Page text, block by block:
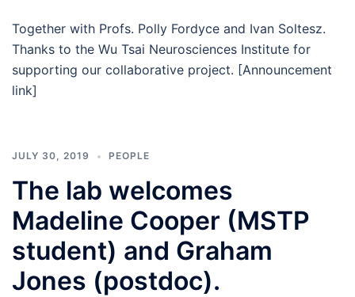
Together with Profs. Polly Fordyce and Ivan Soltesz.
Thanks to the Wu Tsai Neurosciences Institute for
supporting our collaborative project. [Announcement
link]
JULY 30, 2019 PEOPLE
The lab welcomes
Madeline Cooper (MSTP
student) and Graham
Jones (postdoc).